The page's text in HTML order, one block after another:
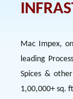
Mac Impex,
leading
Spices &
1,00,000+ sq.